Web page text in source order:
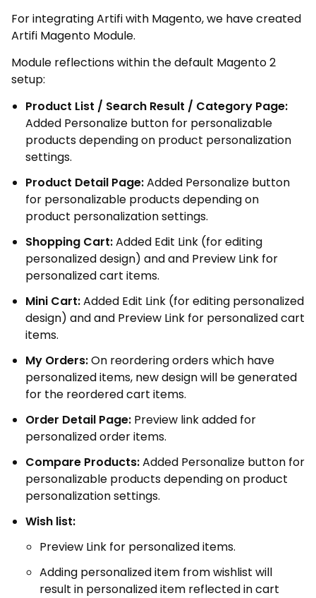
For integrating Artifi with Magento, we have created
Artifi Magento Module.
Module reflections within the default Magento 2
setup:
Product List / Search Result / Category Page:
Added Personalize button for personalizable
products depending on product personalization
settings.
Product Detail Page:Added Personalize button
for personalizable products depending on
product personalization settings.
Shopping Cart:Added Edit Link (for editing
personalized design) and and Preview Link for
personalized cart items.
Mini Cart:Added Edit Link (for editing personalized
design) and and Preview Link for personalized cart
items.
My Orders:On reordering orders which have
personalized items, new design will be generated
for the reordered cart items.
Order Detail Page: Preview link added for
personalized order items.
Compare Products:Added Personalize button for
personalizable products depending on product
personalization settings.
Wish list:
Preview Link for personalized items.
Adding personalized item from wishlist will
result in personalized item reflected in cart